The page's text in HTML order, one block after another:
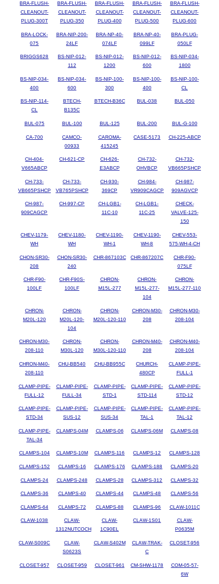
BRA-FLUSH-
CLEANOUT-
PLUG-300T
BRA-FLUSH-
CLEANOUT-
PLUG-350
BRA-FLUSH-
CLEANOUT-
PLUG-400
BRA-FLUSH-
CLEANOUT-
PLUG-500
BRA-FLUSH-
CLEANOUT-
PLUG-600
BRA-LOCK-
075
BRA-NIP-200-
24LF
BRA-NP-40-
074LF
BRA-NP-40-
099LF
BRA-PLUG-
050LF
BRIGGS628
BS-NIP-012-
112
BS-NIP-012-
1200
BS-NIP-012-
600
BS-NIP-034-
1800
BS-NIP-034-
400
BS-NIP-034-
600
BS-NIP-100-
300
BS-NIP-100-
400
BS-NIP-100-
CL
BS-NIP-114-
CL
BTECH-
B135C
BTECH-B36C BUL-038 BUL-050
BUL-075 BUL-100 BUL-125 BUL-200 BUL-G-100
CA-700
CAMCO-
00933
CAROMA-
415245
CASE-5173 CH-225-ABCP
CH-404-
V665ABCP
CH-621-CP
CH-626-
E3ABCP
CH-732-
OHVBCP
CH-732-
VB665PSHCP
CH-733-
VB665PSHCP
CH-733-
VB765PSHCP
CH-930-
369CP
CH-984-
VR909CAGCP
CH-987-
909AGVCP
CH-987-
909CAGCP
CH-997-CP
CH-LGB1-
11C-10
CH-LGB1-
11C-25
CHECK-
VALVE-125-
150
CHEV-1179-
WH
CHEV-1180-
WH
CHEV-1190-
WH-1
CHEV-1190-
WH-8
CHEV-553-
575-WH-4-CH
CHON-SR30-
208
CHON-SR30-
240
CHR-867103C CHR-867207C
CHR-F90-
075LF
CHR-F90-
100LF
CHR-F90S-
100LF
CHRON-
M15L-277
CHRON-
M15L-277-
104
CHRON-
M15L-277-110
CHRON-
M20L-120
CHRON-
M20L-120-
104
CHRON-
M20L-120-110
CHRON-M30-
208
CHRON-M30-
208-104
CHRON-M30-
208-110
CHRON-
M30L-120
CHRON-
M30L-120-110
CHRON-M40-
208
CHRON-M40-
208-104
CHRON-M40-
208-110
CHU-BB540 CHU-BB955C
CHURCH-
480CP
CLAMP-PIPE-
FULL-1
CLAMP-PIPE-
FULL-12
CLAMP-PIPE-
FULL-34
CLAMP-PIPE-
STD-1
CLAMP-PIPE-
STD-114
CLAMP-PIPE-
STD-12
CLAMP-PIPE-
STD-34
CLAMP-PIPE-
SUS-12
CLAMP-PIPE-
SUS-34
CLAMP-PIPE-
TAL-1
CLAMP-PIPE-
TAL-12
CLAMP-PIPE-
TAL-34
CLAMPS-04M CLAMPS-06 CLAMPS-06M CLAMPS-08
CLAMPS-104 CLAMPS-10M CLAMPS-116 CLAMPS-12 CLAMPS-128
CLAMPS-152 CLAMPS-16 CLAMPS-176 CLAMPS-188 CLAMPS-20
CLAMPS-24 CLAMPS-248 CLAMPS-28 CLAMPS-312 CLAMPS-32
CLAMPS-36 CLAMPS-40 CLAMPS-44 CLAMPS-48 CLAMPS-56
CLAMPS-64 CLAMPS-72 CLAMPS-88 CLAMPS-96 CLAW-1011C
CLAW-1038
CLAW-
1312NUTCOCH
CLAW-
1C90EL
CLAW-1S01
CLAW-
P0635M
CLAW-S009C
CLAW-
S0623S
CLAW-S402M
CLAW-TRAK-
C
CLOSET-956
CLOSET-957 CLOSET-959 CLOSET-961 CM-SHW-1178
COM-05-57-
6W